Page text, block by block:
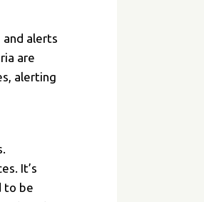
alerts
are
alerting
It’s
to be